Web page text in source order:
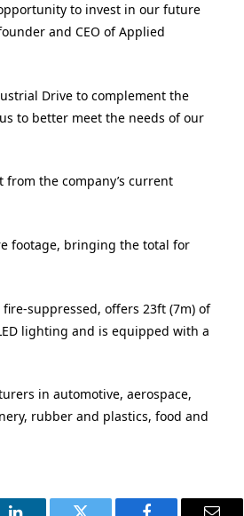
to invest in our future
and CEO of Applied
Drive to complement the
to better meet the needs of our
the company’s current
footage, bringing the total for
suppressed, offers 23ft (7m) of
lighting and is equipped with a
in automotive, aerospace,
rubber and plastics, food and